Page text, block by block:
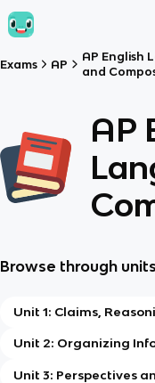
Exams AP
AP English
and
AP
Browse through units
Unit 1: Claims,
Unit 2: Organizing
Unit 3: Perspectives